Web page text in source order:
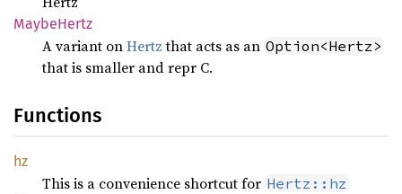
MaybeHertz
A variant onHertzthat acts as an Option<Hertz>
that is smaller and repr C.
Functions
hz
This is a convenience shortcut for Hertz::hz